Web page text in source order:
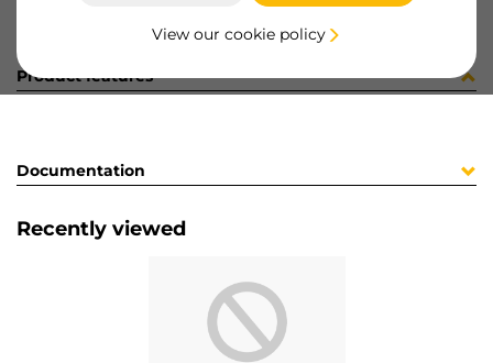
View our cookie policy
Product features
Documentation
Recently viewed